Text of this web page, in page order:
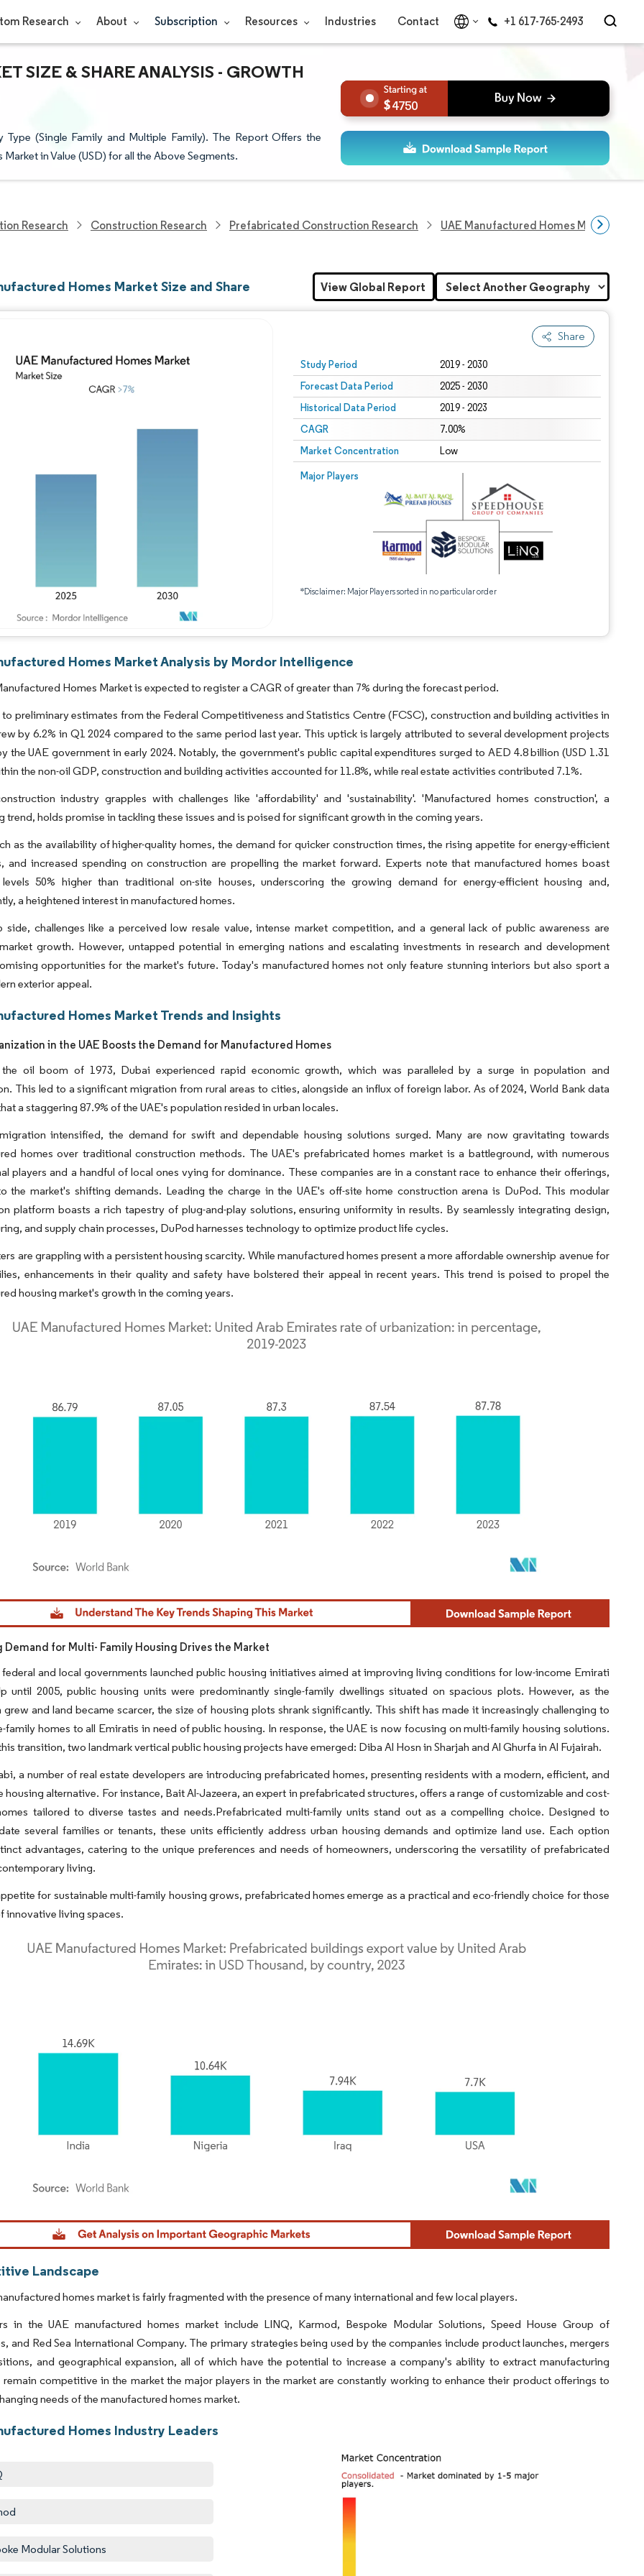
Research About Subscription Resources Industries Contact +1 617-765-2493
SIZE & SHARE ANALYSIS - GROWTH
(Single Family and Multiple Family). The Report Offers the
in Value (USD) for all the Above Segments.
4750
Research Construction Research Prefabricated Construction Research UAE Manufactured Homes Market
Homes Market Size and Share
Share
Study Period 2019 - 2030
Forecast Data Period 2025 - 2030
Historical Data Period 2019 - 2023
CAGR 7.00%
Market Concentration Low
Major Players
*Disclaimer: Major Players sorted in no particular order
Image © Mordor Intelligence. Reuse requires attribution under CC BY 4.0.
View Global Report
Homes Market Analysis by Mordor Intelligence
Homes Market is expected to register a CAGR of greater than 7% during the forecast period.
preliminary estimates from the Federal Competitiveness and Statistics Centre (FCSC), construction and building activities in
by 6.2% in Q1 2024 compared to the same period last year. This uptick is largely attributed to several development projects
the UAE government in early 2024. Notably, the government's public capital expenditures surged to AED 4.8 billion (USD 1.31
the non-oil GDP, construction and building activities accounted for 11.8%, while real estate activities contributed 7.1%.
industry grapples with challenges like 'affordability' and 'sustainability'. 'Manufactured homes construction', a
trend, holds promise in tackling these issues and is poised for significant growth in the coming years.
as the availability of higher-quality homes, the demand for quicker construction times, the rising appetite for energy-efficient
and increased spending on construction are propelling the market forward. Experts note that manufactured homes boast
50% higher than traditional on-site houses, underscoring the growing demand for energy-efficient housing and,
a heightened interest in manufactured homes.
side, challenges like a perceived low resale value, intense market competition, and a general lack of public awareness are
growth. However, untapped potential in emerging nations and escalating investments in research and development
opportunities for the market's future. Today's manufactured homes not only feature stunning interiors but also sport a
exterior appeal.
Homes Market Trends and Insights
in the UAE Boosts the Demand for Manufactured Homes
the oil boom of 1973, Dubai experienced rapid economic growth, which was paralleled by a surge in population and
This led to a significant migration from rural areas to cities, alongside an influx of foreign labor. As of 2024, World Bank data
a staggering 87.9% of the UAE's population resided in urban locales.
intensified, the demand for swift and dependable housing solutions surged. Many are now gravitating towards
homes over traditional construction methods. The UAE's prefabricated homes market is a battleground, with numerous
players and a handful of local ones vying for dominance. These companies are in a constant race to enhance their offerings,
the market's shifting demands. Leading the charge in the UAE's off-site home construction arena is DuPod. This modular
platform boasts a rich tapestry of plug-and-play solutions, ensuring uniformity in results. By seamlessly integrating design,
and supply chain processes, DuPod harnesses technology to optimize product life cycles.
are grappling with a persistent housing scarcity. While manufactured homes present a more affordable ownership avenue for
enhancements in their quality and safety have bolstered their appeal in recent years. This trend is poised to propel the
housing market's growth in the coming years.
Intelligence. Reuse requires attribution under CC BY 4.0.
Demand for Multi- Family Housing Drives the Market
federal and local governments launched public housing initiatives aimed at improving living conditions for low-income Emirati
until 2005, public housing units were predominantly single-family dwellings situated on spacious plots. However, as the
and land became scarcer, the size of housing plots shrank significantly. This shift has made it increasingly challenging to
family homes to all Emiratis in need of public housing. In response, the UAE is now focusing on multi-family housing solutions.
transition, two landmark vertical public housing projects have emerged: Diba Al Hosn in Sharjah and Al Ghurfa in Al Fujairah.
a number of real estate developers are introducing prefabricated homes, presenting residents with a modern, efficient, and
housing alternative. For instance, Bait Al-Jazeera, an expert in prefabricated structures, offers a range of customizable and cost-
tailored to diverse tastes and needs.Prefabricated multi-family units stand out as a compelling choice. Designed to
several families or tenants, these units efficiently address urban housing demands and optimize land use. Each option
advantages, catering to the unique preferences and needs of homeowners, underscoring the versatility of prefabricated
living.
for sustainable multi-family housing grows, prefabricated homes emerge as a practical and eco-friendly choice for those
innovative living spaces.
Intelligence. Reuse requires attribution under CC BY 4.0.
Landscape
homes market is fairly fragmented with the presence of many international and few local players.
in the UAE manufactured homes market include LINQ, Karmod, Bespoke Modular Solutions, Speed House Group of
and Red Sea International Company. The primary strategies being used by the companies include product launches, mergers
and geographical expansion, all of which have the potential to increase a company's ability to extract manufacturing
remain competitive in the market the major players in the market are constantly working to enhance their product offerings to
needs of the manufactured homes market.
Homes Industry Leaders
Modular Solutions